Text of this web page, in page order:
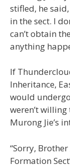
stifled, he
in the sect. I
can’t obtain
anything
If
Inheritance,
would
weren’t
Murong Jie’s
“Sorry,
Formation